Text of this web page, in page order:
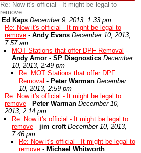
Re: Now it's official - It might be legal to
remove
Ed Kaps December 9, 2013, 1:33 pm
Re: Now it's official - It might be legal to
remove - Andy Evans December 10, 2013,
7:57 am
MOT Stations that offer DPF Removal -
Andy Amor - SP Diagnostics December
10, 2013, 2:49 pm
Re: MOT Stations that offer DPF
Removal - Peter Warman December
10, 2013, 2:59 pm
Re: Now it's official - It might be legal to
remove - Peter Warman December 10,
2013, 2:14 pm
Re: Now it's official - It might be legal to
remove - jim croft December 10, 2013,
7:46 pm
Re: Now it's official - It might be legal to
remove - Michael Whitworth